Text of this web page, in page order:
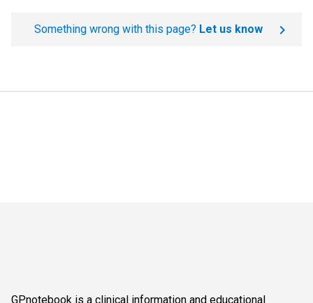
Something wrong with this page? Let us know
GPnotebook is a clinical information and educational